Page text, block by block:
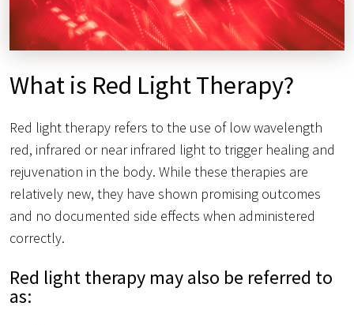
What is Red Light Therapy?
Red light therapy refers to the use of low wavelength
red, infrared or near infrared light to trigger healing and
rejuvenation in the body. While these therapies are
relatively new, they have shown promising outcomes
and no documented side effects when administered
correctly.
Red light therapy may also be referred to
as: